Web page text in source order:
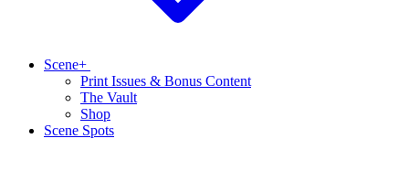
Scene+
Print Issues & Bonus Content
The Vault
Shop
Scene Spots